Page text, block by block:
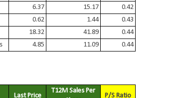
6.37 15.17
0.42
0.62 1.44
0.43
18.32 41.89
0.44
4.85 11.09 0.44
Last Price
T12M Sales Per
P/S Ratio